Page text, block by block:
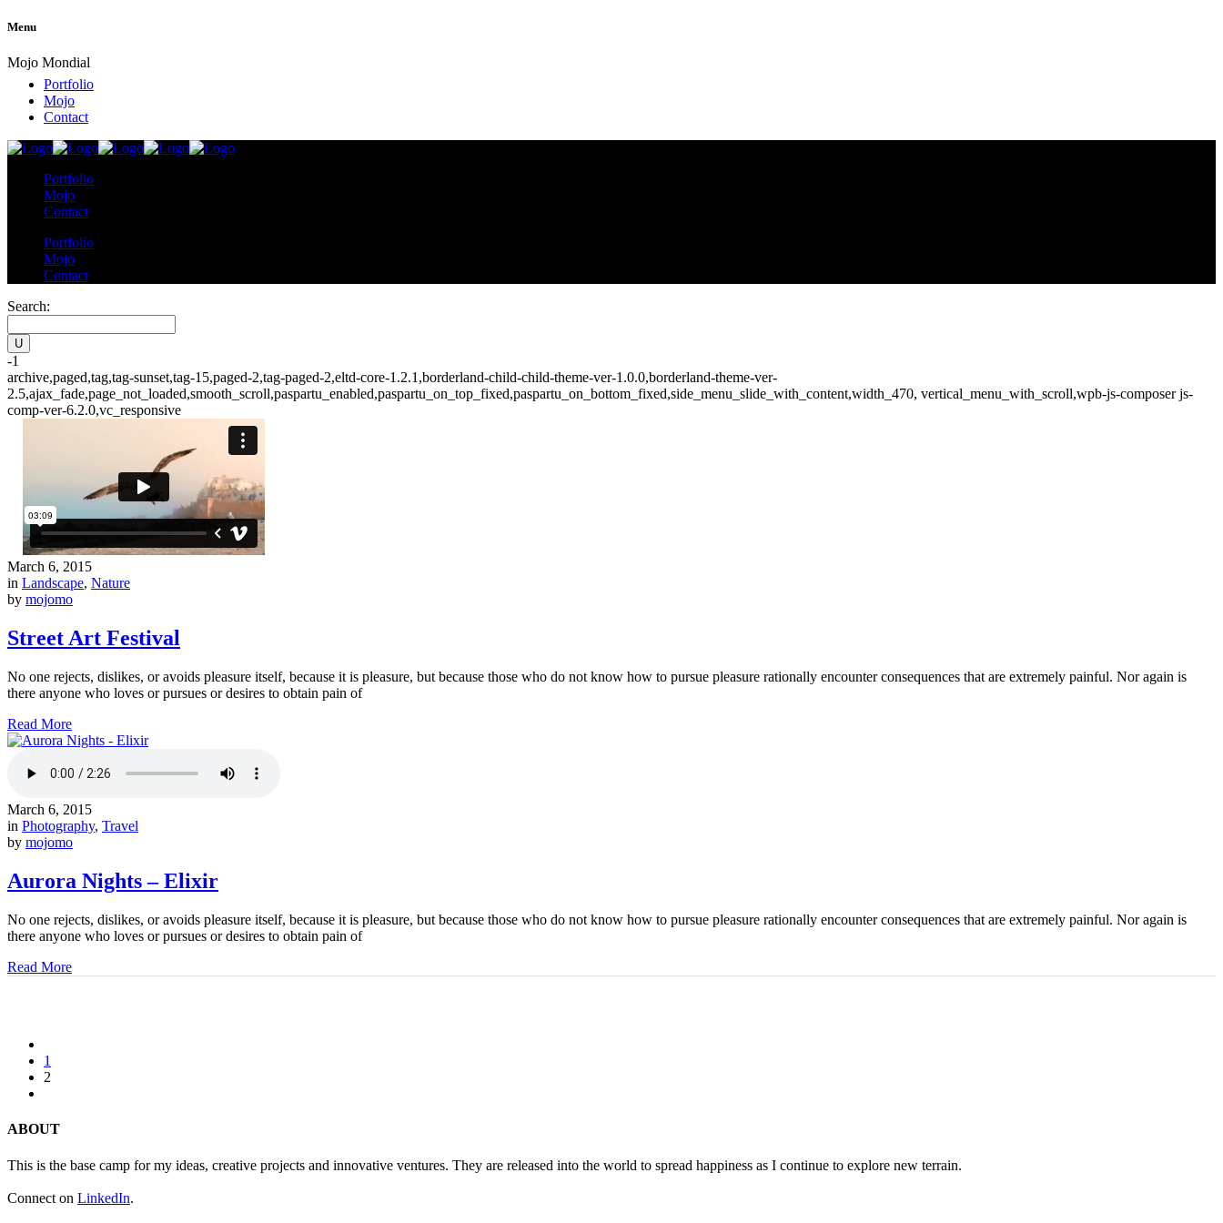
Menu
Mojo Mondial
Portfolio
Mojo
Contact
Portfolio
Mojo
Contact
Portfolio
Mojo
Contact
Search:
-1
archive,paged,tag,tag-sunset,tag-15,paged-2,tag-paged-2,eltd-core-1.2.1,borderland-child-child-theme-ver-1.0.0,borderland-theme-ver-
2.5,ajax_fade,page_not_loaded,smooth_scroll,paspartu_enabled,paspartu_on_top_fixed,paspartu_on_bottom_fixed,side_menu_slide_with_content,width_470, vertical_menu_with_scroll,wpb-js-composer js-
comp-ver-6.2.0,vc_responsive
March 6, 2015
in Landscape, Nature
by mojomo
Street Art Festival
No one rejects, dislikes, or avoids pleasure itself, because it is pleasure, but because those who do not know how to pursue pleasure rationally encounter consequences that are extremely painful. Nor again is
there anyone who loves or pursues or desires to obtain pain of
Read More
March 6, 2015
in Photography, Travel
by mojomo
Aurora Nights – Elixir
No one rejects, dislikes, or avoids pleasure itself, because it is pleasure, but because those who do not know how to pursue pleasure rationally encounter consequences that are extremely painful. Nor again is
there anyone who loves or pursues or desires to obtain pain of
Read More
1
2
ABOUT
This is the base camp for my ideas, creative projects and innovative ventures. They are released into the world to spread happiness as I continue to explore new terrain.
Connect on LinkedIn.